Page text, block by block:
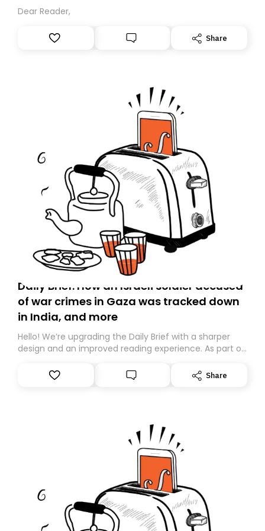
Dear Reader,
Share
Daily Brief: How an Israeli soldier accused
of war crimes in Gaza was tracked down
in India, and more
Hello! We’re upgrading the Daily Brief with a sharper
design and an improved reading experience. As part of
Substack. While we’ll be migrating your subscription for
you, you can guarantee delivery by subscribing here
Share